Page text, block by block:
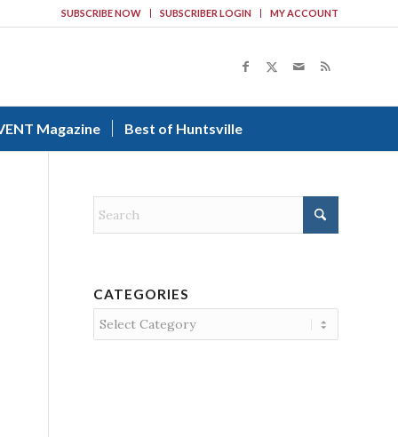
SUBSCRIBE NOW SUBSCRIBER LOGIN MY ACCOUNT
Magazine Best of Huntsville
CATEGORIES
Categories